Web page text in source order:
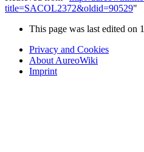
title=SACOL2372&oldid=90529"
This page was last edited on
Privacy and Cookies
About AureoWiki
Imprint